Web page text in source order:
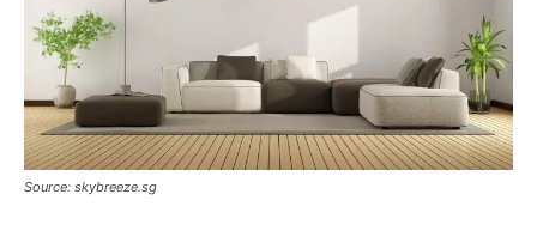
Source: skybreeze.sg